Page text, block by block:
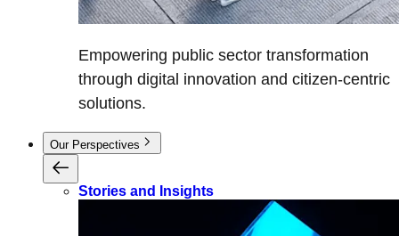
Empowering public sector transformation
through digital innovation and citizen-centric
solutions.
Our Perspectives
Stories and Insights